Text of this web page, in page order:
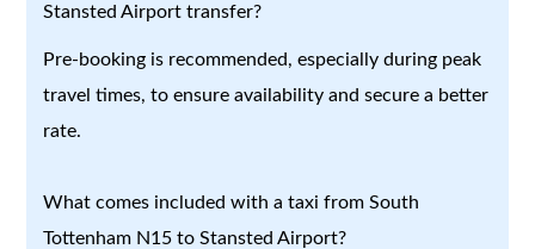
Stansted Airport transfer?
Pre-booking is recommended, especially during peak
travel times, to ensure availability and secure a better
rate.
What comes included with a taxi from South
Tottenham N15 to Stansted Airport?